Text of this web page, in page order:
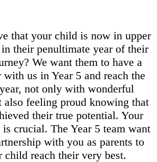
that your child is now in upper
their penultimate year of their
We want them to have a
with us in Year 5 and reach the
not only with wonderful
also feeling proud knowing that
their true potential. Your
crucial. The Year 5 team want
with you as parents to
child reach their very best.